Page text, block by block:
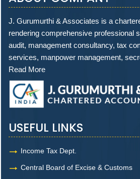
J. Gurumurthi & Associates is a
rendering comprehensive professional
audit, management consultancy, tax
services, manpower management,
Read More
USEFUL LINKS
Income Tax Dept.
Central Board of Excise & Customs